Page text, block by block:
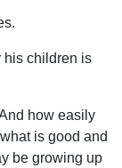
his children is
how easily
is good and
be growing up